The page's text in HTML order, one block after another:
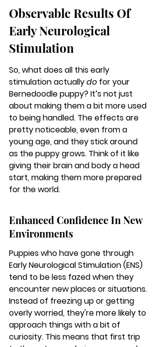
Observable Results Of
Early Neurological
Stimulation
So, what does all this early
stimulation actually do for your
Bernedoodle puppy? It’s not just
about making them a bit more used
to being handled. The effects are
pretty noticeable, even from a
young age, and they stick around
as the puppy grows. Think of it like
giving their brain and body a head
start, making them more prepared
for the world.
Enhanced Confidence In New
Environments
Puppies who have gone through
Early Neurological Stimulation (ENS)
tend to be less fazed when they
encounter new places or situations.
Instead of freezing up or getting
overly worried, they're more likely to
approach things with a bit of
curiosity. This means that first trip